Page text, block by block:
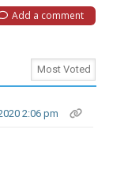
Add a comment
2:06 pm